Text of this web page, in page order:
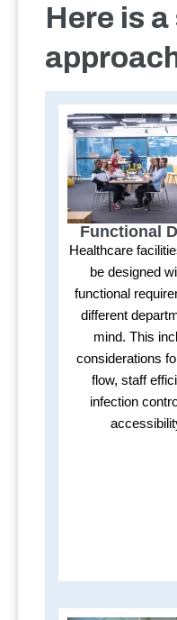
Here is
Functional
Healthcare
be designed
functional
different
mind. This
considerations
flow, staff
infection